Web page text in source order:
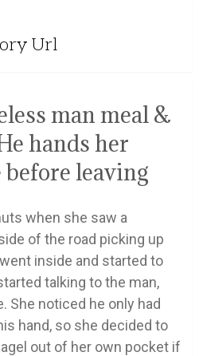
Url
man meal &
hands her
leaving
when she saw a
of the road picking up
inside and started to
talking to the man,
She noticed he only had
hand, so she decided to
out of her own pocket if